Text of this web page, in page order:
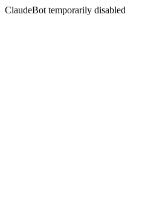
ClaudeBot temporarily disabled